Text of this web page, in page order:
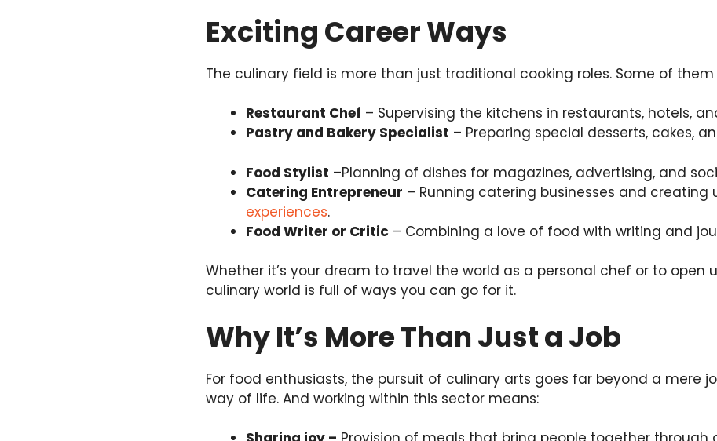
Exciting Career Ways
The culinary field is more than just traditional cooking roles. Some of them
Restaurant Chef – Supervising the kitchens in restaurants, hotels,
Pastry and Bakery Specialist – Preparing special desserts, cakes,
Food Stylist –Planning of dishes for magazines, advertising, and
Catering Entrepreneur – Running catering businesses and creating
experiences.
Food Writer or Critic – Combining a love of food with writing and
Whether it’s your dream to travel the world as a personal chef or to open
culinary world is full of ways you can go for it.
Why It’s More Than Just a Job
For food enthusiasts, the pursuit of culinary arts goes far beyond a mere
way of life. And working within this sector means: